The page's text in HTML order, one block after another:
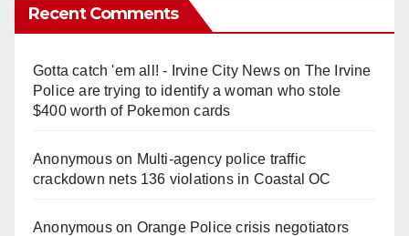
Recent Comments
Gotta catch 'em all! - Irvine City Newson The Irvine
Police are trying to identify a woman who stole
$400 worth of Pokemon cards
Anonymouson Multi‑agency police traffic
crackdown nets 136 violations in Coastal OC
Anonymouson Orange Police crisis negotiators